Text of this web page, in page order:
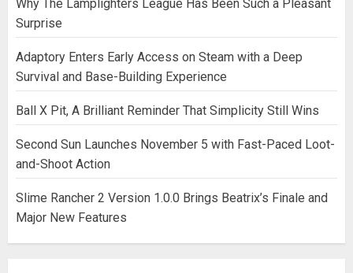
Why The Lamplighters League Has Been Such a Pleasant
Surprise
Adaptory Enters Early Access on Steam with a Deep
Survival and Base-Building Experience
Ball X Pit, A Brilliant Reminder That Simplicity Still Wins
Second Sun Launches November 5 with Fast-Paced Loot-
and-Shoot Action
Slime Rancher 2 Version 1.0.0 Brings Beatrix’s Finale and
Major New Features